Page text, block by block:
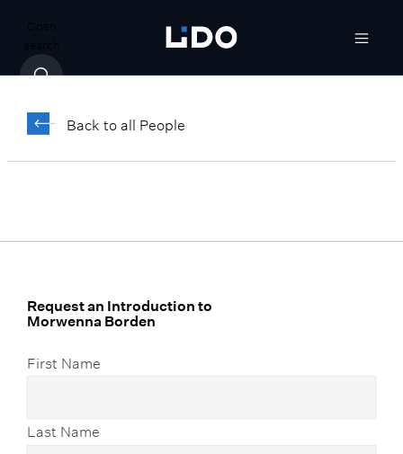
Open
search
Back to all People
Morwenna Borden
Director, Advanced Wealth Solutions
Request an Introduction to
Morwenna Borden
First Name
Last Name